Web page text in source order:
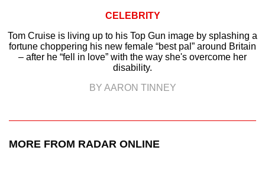
CELEBRITY
Tom Cruise is living up to his Top Gun image by splashing a
fortune choppering his new female “best pal” around Britain
– after he “fell in love” with the way she's overcome her
disability.
BY AARON TINNEY
MORE FROM RADAR ONLINE